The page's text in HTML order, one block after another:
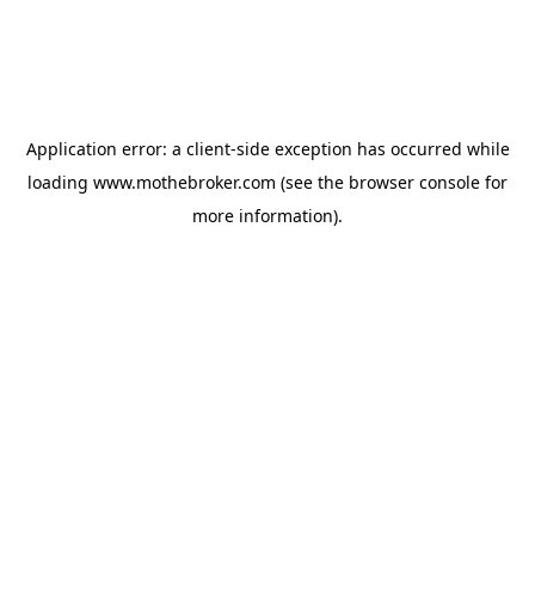
Application error: a client-side exception has occurred while
loading www.mothebroker.com (see the browser console for
more information).